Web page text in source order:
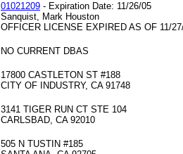
01021209 - Expiration Date: 11/26/05
Sanquist, Mark Houston
OFFICER LICENSE EXPIRED AS OF 11/
NO CURRENT DBAS
17800 CASTLETON ST #188
CITY OF INDUSTRY, CA 91748
3141 TIGER RUN CT STE 104
CARLSBAD, CA 92010
505 N TUSTIN #185